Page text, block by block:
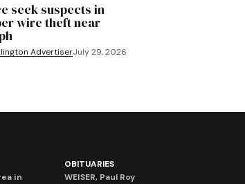
seek suspects in
wire theft near
AdvertiserJuly 29, 2026
in
OBITUARIES
WEISER, Paul Roy